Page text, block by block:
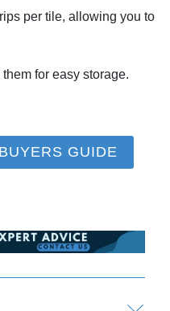
per tile, allowing you to
for easy storage.
GUIDE